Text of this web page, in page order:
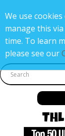
We use
manage this
time. To learn
please see our